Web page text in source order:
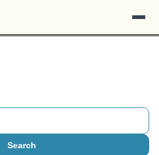
Search